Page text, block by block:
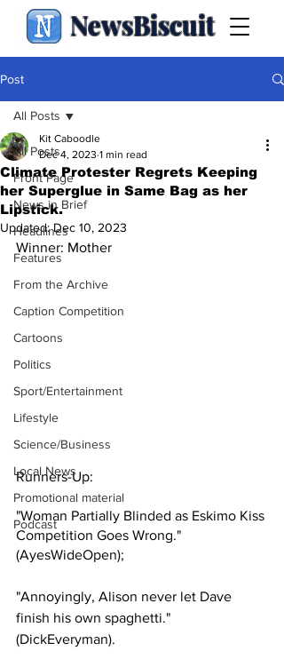
NewsBiscuit
Post
All Posts
Front Page
News in Brief
Headlines
Features
From the Archive
Caption Competition
Cartoons
Politics
Sport/Entertainment
Lifestyle
Science/Business
Local News
Promotional material
Podcast
All Posts
Climate Protester Regrets Keeping
her Superglue in Same Bag as her
Lipstick.
Kit Caboodle
Dec 4, 2023 1 min read
Updated:Dec 10, 2023
Winner: Mother
Runners-Up:
"Woman Partially Blinded as Eskimo Kiss
Competition Goes Wrong."
(AyesWideOpen);
"Annoyingly, Alison never let Dave
finish his own spaghetti."
(DickEveryman).